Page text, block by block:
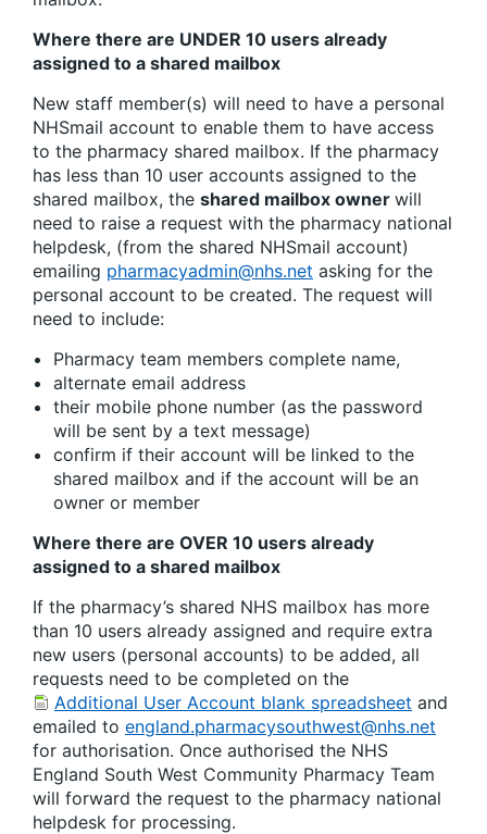
Where there are UNDER 10 users already
assigned to a shared mailbox
New staff member(s) will need to have a personal
NHSmail account to enable them to have access
to the pharmacy shared mailbox. If the pharmacy
has less than 10 user accounts assigned to the
shared mailbox, the shared mailbox owner will
need to raise a request with the pharmacy national
helpdesk, (from the shared NHSmail account)
emailing pharmacyadmin@nhs.net asking for the
personal account to be created. The request will
need to include:
Pharmacy team members complete name,
alternate email address
their mobile phone number (as the password
will be sent by a text message)
confirm if their account will be linked to the
shared mailbox and if the account will be an
owner or member
Where there are OVER 10 users already
assigned to a shared mailbox
If the pharmacy’s shared NHS mailbox has more
than 10 users already assigned and require extra
new users (personal accounts) to be added, all
requests need to be completed on the
Additional User Account blank spreadsheet and
emailed to england.pharmacysouthwest@nhs.net
for authorisation. Once authorised the NHS
England South West Community Pharmacy Team
will forward the request to the pharmacy national
helpdesk for processing.